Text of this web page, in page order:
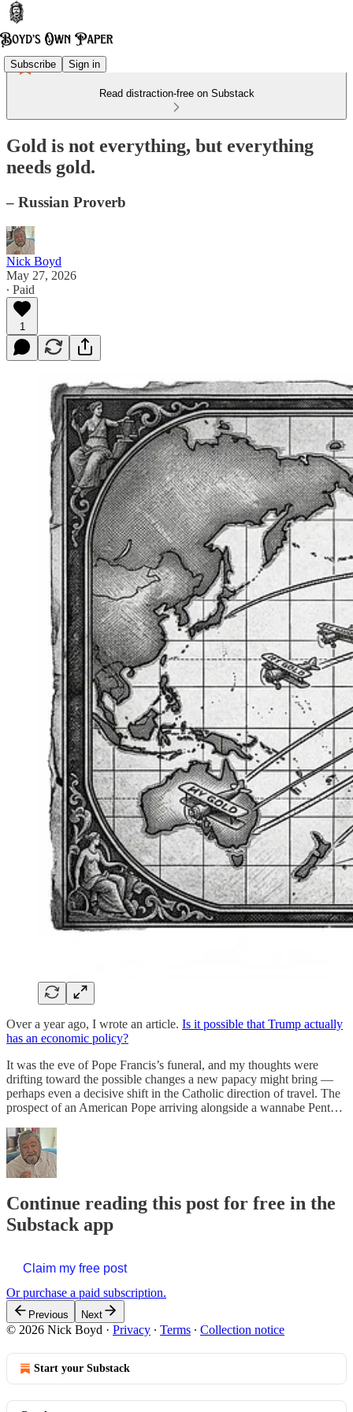
Subscribe Sign in
Read distraction-free on Substack
Gold is not everything, but everything
needs gold.
– Russian Proverb
Nick Boyd
May 27, 2026
∙ Paid
1
Over a year ago, I wrote an article. Is it possible that Trump actually
has an economic policy?
It was the eve of Pope Francis’s funeral, and my thoughts were
drifting toward the possible changes a new papacy might bring —
perhaps even a decisive shift in the Catholic direction of travel. The
prospect of an American Pope arriving alongside a wannabe Pent…
Continue reading this post for free in the
Substack app
Claim my free post
Or purchase a paid subscription.
Previous Next
© 2026 Nick Boyd · Privacy ∙ Terms ∙ Collection notice
Start your Substack